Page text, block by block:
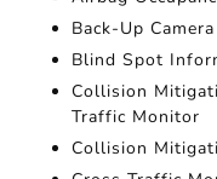
Back-Up
Blind Spot
Collision
Traffic Monitor
Collision